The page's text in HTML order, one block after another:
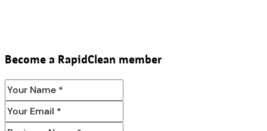
Become a RapidClean member